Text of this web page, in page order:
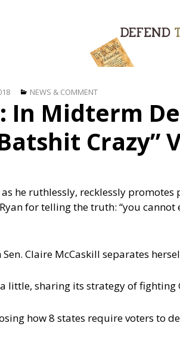
Categories
NEWS & COMMENT
In Midterm
Crazy”
he ruthlessly, recklessly
for telling the truth: “you
Claire McCaskill separates
little, sharing its strategy of fighting
how 8 states require voters to